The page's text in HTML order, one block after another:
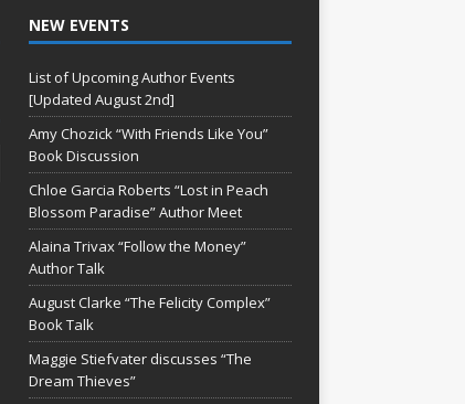
NEW EVENTS
List of Upcoming Author Events
[Updated August 2nd]
Amy Chozick “With Friends Like You”
Book Discussion
Chloe Garcia Roberts “Lost in Peach
Blossom Paradise” Author Meet
Alaina Trivax “Follow the Money”
Author Talk
August Clarke “The Felicity Complex”
Book Talk
Maggie Stiefvater discusses “The
Dream Thieves”